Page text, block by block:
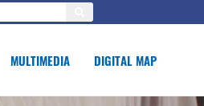
MULTIMEDIA DIGITAL MAP